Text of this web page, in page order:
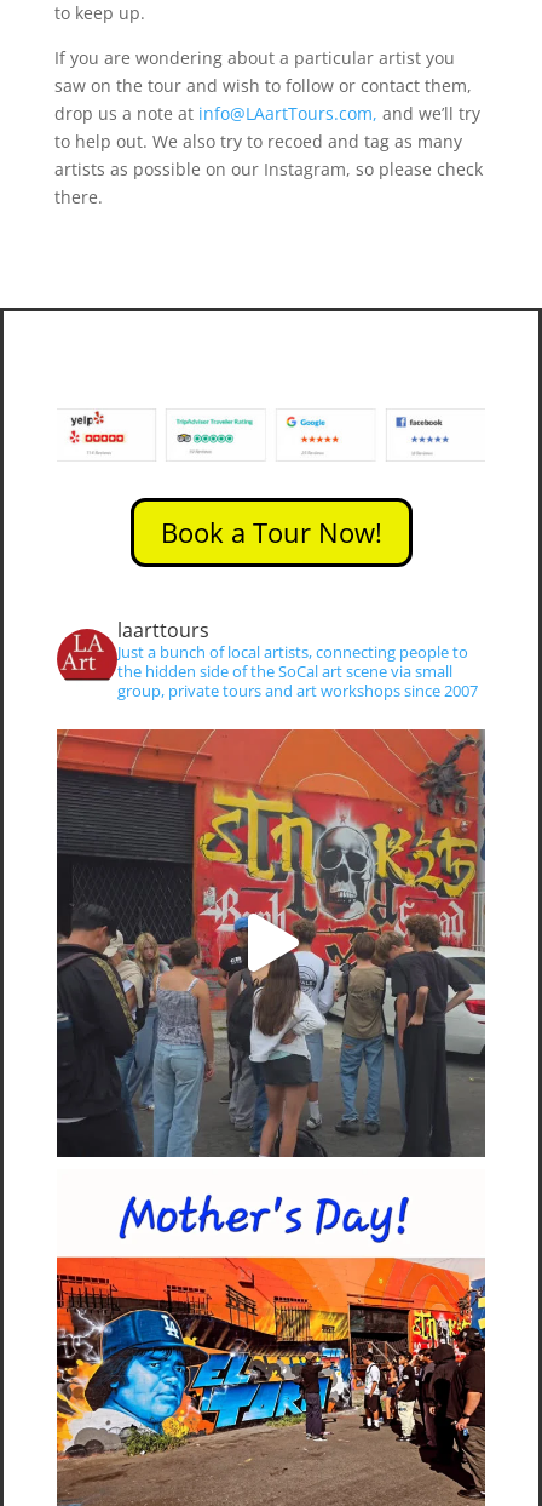
to keep up.
If you are wondering about a particular artist you
saw on the tour and wish to follow or contact them,
drop us a note at info@LAartTours.com, and we’ll try
to help out. We also try to recoed and tag as many
artists as possible on our Instagram, so please check
there.
Book a Tour Now!
laarttours
Just a bunch of local artists, connecting people to
the hidden side of the SoCal art scene via small
group, private tours and art workshops since 2007